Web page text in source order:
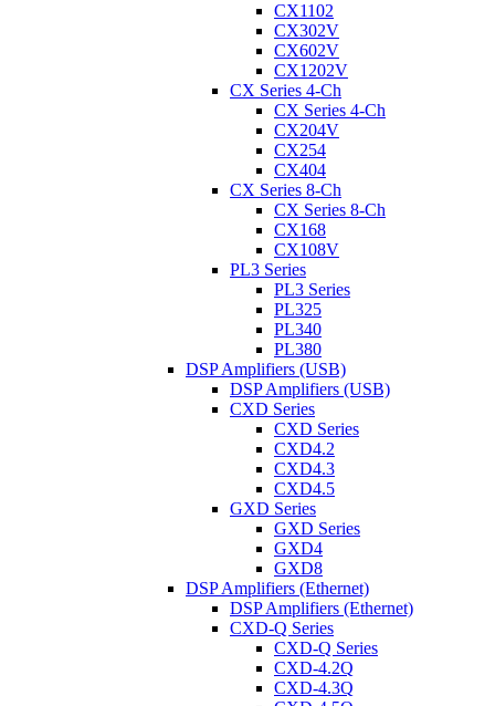
CX1102
CX302V
CX602V
CX1202V
CX Series 4-Ch
CX Series 4-Ch
CX204V
CX254
CX404
CX Series 8-Ch
CX Series 8-Ch
CX168
CX108V
PL3 Series
PL3 Series
PL325
PL340
PL380
DSP Amplifiers (USB)
DSP Amplifiers (USB)
CXD Series
CXD Series
CXD4.2
CXD4.3
CXD4.5
GXD Series
GXD Series
GXD4
GXD8
DSP Amplifiers (Ethernet)
DSP Amplifiers (Ethernet)
CXD-Q Series
CXD-Q Series
CXD-4.2Q
CXD-4.3Q